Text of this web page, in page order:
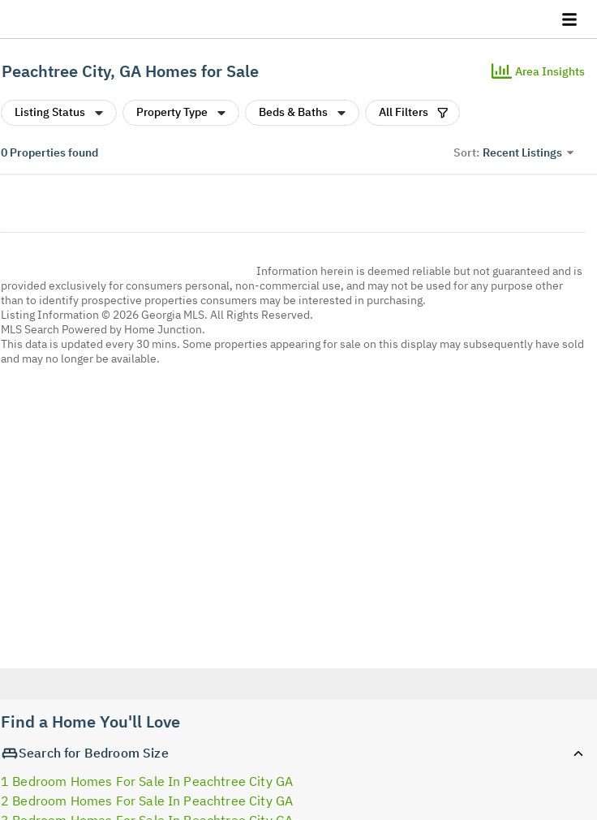
Peachtree City, GA Homes for Sale Area Insights
Listing Status Property Type Beds & Baths All Filters
0 Properties found Sort: Recent Listings
Information herein is deemed reliable but not guaranteed and is
provided exclusively for consumers personal, non-commercial use, and may not be used for any purpose other
than to identify prospective properties consumers may be interested in purchasing.
Listing Information © 2026 Georgia MLS. All Rights Reserved.
MLS Search Powered by Home Junction.
This data is updated every 30 mins. Some properties appearing for sale on this display may subsequently have sold
and may no longer be available.
Find a Home You'll Love
Search for Bedroom Size
1 Bedroom Homes For Sale In Peachtree City GA
2 Bedroom Homes For Sale In Peachtree City GA